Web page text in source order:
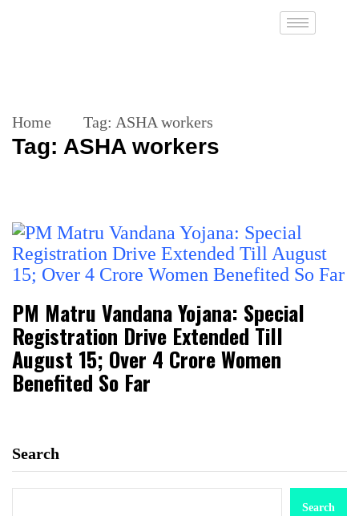
Home Tag: ASHA workers
Tag: ASHA workers
PM Matru Vandana Yojana: Special
Registration Drive Extended Till
August 15; Over 4 Crore Women
Benefited So Far
Search
Search